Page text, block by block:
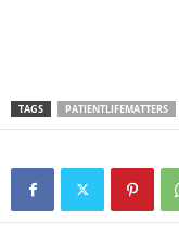
TAGS PATIENTLIFEMATTERS